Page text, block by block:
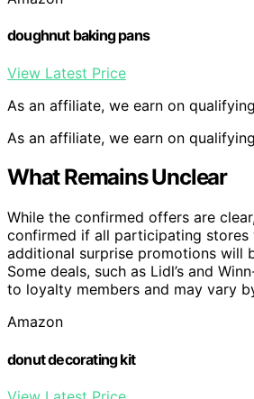
doughnut baking pans
View Latest Price
As an affiliate, we earn on
As an affiliate, we earn on
What Remains Unclear
While the confirmed offers are
confirmed if all participating
additional surprise promotions will
Some deals, such as Lidl’s and
to loyalty members and may vary
Amazon
donut decorating kit